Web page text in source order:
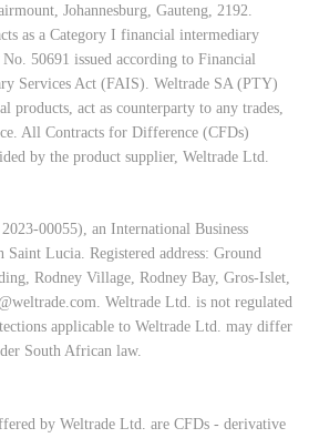
Johannesburg, Gauteng, 2192.
as a Category I financial intermediary
50691 issued according to Financial
Services Act (FAIS). Weltrade SA (PTY)
products, act as counterparty to any trades,
All Contracts for Difference (CFDs)
by the product supplier, Weltrade Ltd.
00055), an International Business
Saint Lucia. Registered address: Ground
Rodney Village, Rodney Bay, Gros-Islet,
. Weltrade Ltd. is not regulated
applicable to Weltrade Ltd. may differ
South African law.
by Weltrade Ltd. are CFDs - derivative